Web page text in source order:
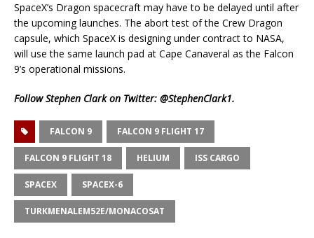
SpaceX’s Dragon spacecraft may have to be delayed until after
the upcoming launches. The abort test of the Crew Dragon
capsule, which SpaceX is designing under contract to NASA,
will use the same launch pad at Cape Canaveral as the Falcon
9’s operational missions.
Follow Stephen Clark on Twitter: @StephenClark1.
FALCON 9 FALCON 9 FLIGHT 17
FALCON 9 FLIGHT 18 HELIUM ISS CARGO
SPACEX SPACEX-6
TURKMENALEM52E/MONACOSAT